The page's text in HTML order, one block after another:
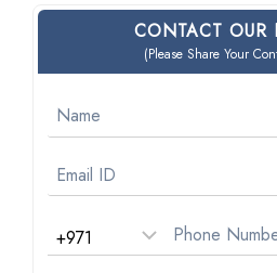
CONTACT OUR
(Please Share Your